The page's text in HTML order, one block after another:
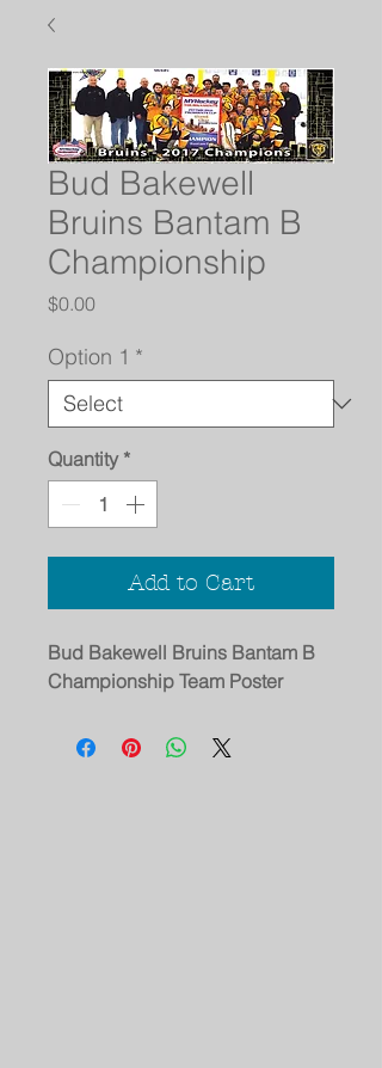
Bud Bakewell
Bruins Bantam B
Championship
$0.00Price
Option 1 *
Quantity *
Add to Cart
Bud Bakewell Bruins Bantam B
Championship Team Poster